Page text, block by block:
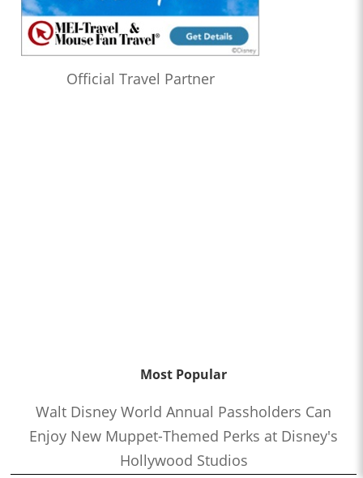
Official Travel Partner
Most Popular
Walt Disney World Annual Passholders Can
Enjoy New Muppet-Themed Perks at Disney's
Hollywood Studios